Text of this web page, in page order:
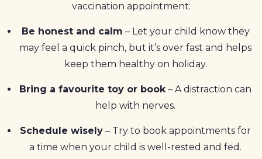
vaccination appointment:
Be honest and calm – Let your child know they
may feel a quick pinch, but it’s over fast and helps
keep them healthy on holiday.
Bring a favourite toy or book– A distraction can
help with nerves.
Schedule wisely – Try to book appointments for
a time when your child is well-rested and fed.